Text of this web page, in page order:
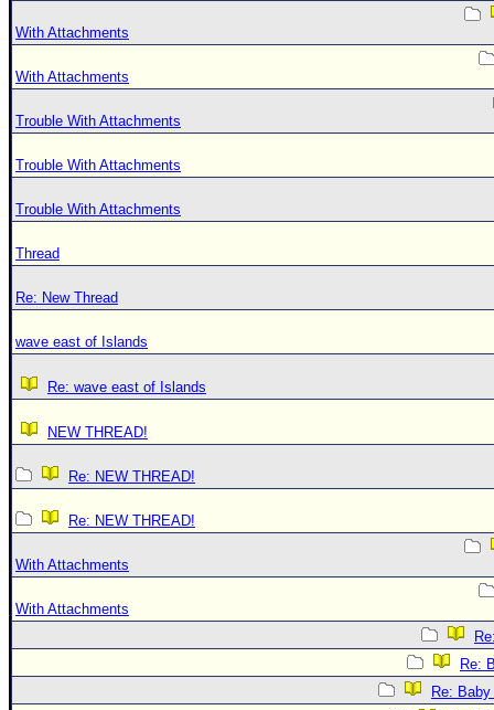
With Attachments
With Attachments
Trouble With Attachments
Trouble With Attachments
Trouble With Attachments
Thread
Re: New Thread
wave east of Islands
Re: wave east of Islands
NEW THREAD!
Re: NEW THREAD!
Re: NEW THREAD!
With Attachments
With Attachments
Re:
Re: